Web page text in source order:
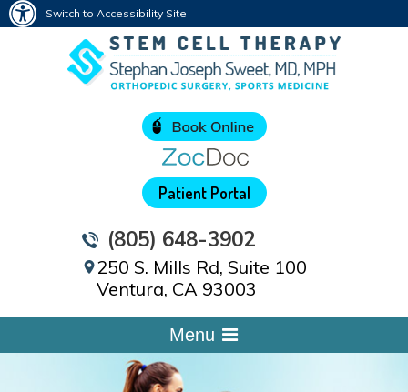
Switch to Accessibility Site
Patient Portal
(805) 648-3902
250 S. Mills Rd, Suite 100
Ventura, CA 93003
Menu